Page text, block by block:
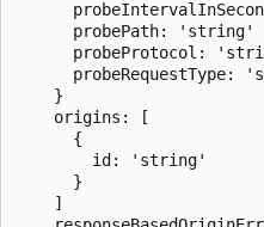
      probePath: 'string'
probeProtocol:
probeRequestType:
    }
    origins: [
      {
        id: 'string'
      }
    ]